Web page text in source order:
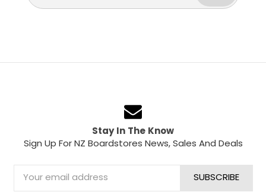
Stay In The Know
Sign Up For NZ Boardstores News, Sales And Deals
Email
Address